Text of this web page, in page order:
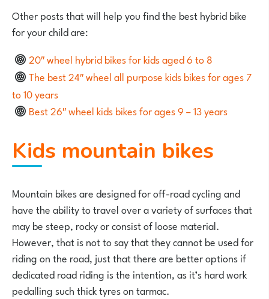
Other posts that will help you find the best hybrid bike
for your child are:
20″ wheel hybrid bikes for kids aged 6 to 8
The best 24″ wheel all purpose kids bikes for ages 7
to 10 years
Best 26″ wheel kids bikes for ages 9 – 13 years
Kids mountain bikes
Mountain bikes are designed for off-road cycling and
have the ability to travel over a variety of surfaces that
may be steep, rocky or consist of loose material.
However, that is not to say that they cannot be used for
riding on the road, just that there are better options if
dedicated road riding is the intention, as it’s hard work
pedalling such thick tyres on tarmac.